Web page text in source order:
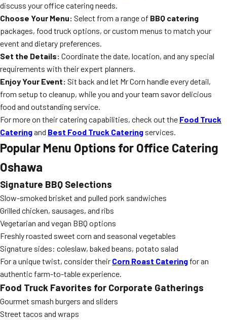
discuss your office catering needs.
Choose Your Menu: Select from a range of BBQ catering
packages, food truck options, or custom menus to match your
event and dietary preferences.
Set the Details: Coordinate the date, location, and any special
requirements with their expert planners.
Enjoy Your Event: Sit back and let Mr Corn handle every detail,
from setup to cleanup, while you and your team savor delicious
food and outstanding service.
For more on their catering capabilities, check out the Food Truck
Cateringand Best Food Truck Catering services.
Popular Menu Options for Office Catering
Oshawa
Signature BBQ Selections
Slow-smoked brisket and pulled pork sandwiches
Grilled chicken, sausages, and ribs
Vegetarian and vegan BBQ options
Freshly roasted sweet corn and seasonal vegetables
Signature sides: coleslaw, baked beans, potato salad
For a unique twist, consider their Corn Roast Catering for an
authentic farm-to-table experience.
Food Truck Favorites for Corporate Gatherings
Gourmet smash burgers and sliders
Street tacos and wraps